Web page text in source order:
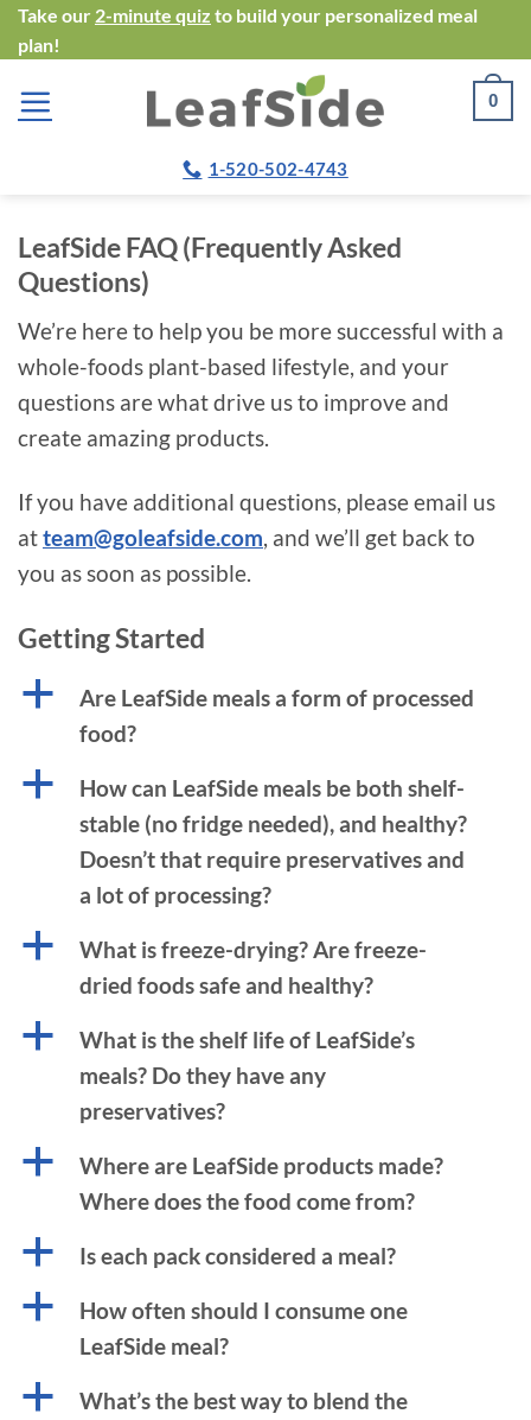
Skip
to
content
Take our 2-minute quiz to build your personalized meal
plan!
0
1-520-502-4743
LeafSide FAQ (Frequently Asked
Questions)
We’re here to help you be more successful with a
whole-foods plant-based lifestyle, and your
questions are what drive us to improve and
create amazing products.
If you have additional questions, please email us
atteam@goleafside.com, and we’ll get back to
you as soon as possible.
Getting Started
a
Are LeafSide meals a form of processed
food?
a
How can LeafSide meals be both shelf-
stable (no fridge needed), and healthy?
Doesn’t that require preservatives and
a lot of processing?
a
What is freeze-drying? Are freeze-
dried foods safe and healthy?
a
What is the shelf life of LeafSide’s
meals? Do they have any
preservatives?
a
Where are LeafSide products made?
Where does the food come from?
a Is each pack considered a meal?
a
How often should I consume one
LeafSide meal?
a
What’s the best way to blend the